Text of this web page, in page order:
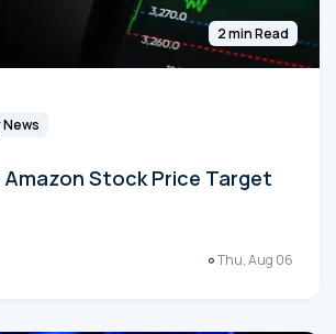
2 min Read
Amazon Stock Price Target
Thu, Aug 06